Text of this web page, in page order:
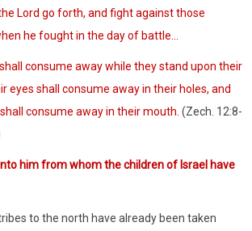
Lord go forth, and fight against those
he fought in the day of battle…
consume away while they stand upon their
eyes shall consume away in their holes, and
consume away in their mouth. (Zech. 12:8-
him from whom the children of Israel have
to the north have already been taken